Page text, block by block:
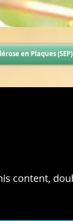
en Plaques (SEP)
content,